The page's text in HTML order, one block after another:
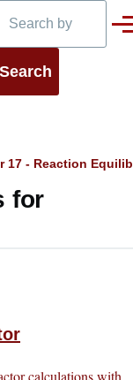
17 - Reaction
for
calculations with